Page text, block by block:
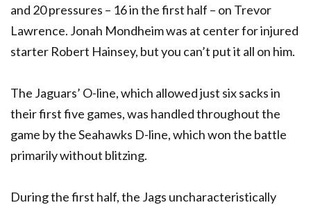
and 20 pressures – 16 in the first half – on Trevor
Lawrence. Jonah Mondheim was at center for injured
starter Robert Hainsey, but you can’t put it all on him.
The Jaguars’ O-line, which allowed just six sacks in
their first five games, was handled throughout the
game by the Seahawks D-line, which won the battle
primarily without blitzing.
During the first half, the Jags uncharacteristically